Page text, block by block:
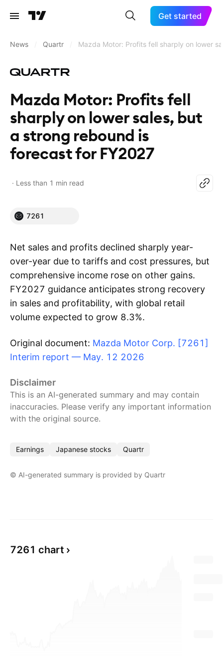
Get started
News Quartr Mazda Motor: Profits fell sharply on lower
Mazda Motor: Profits fell
sharply on lower sales, but
a strong rebound is
forecast for FY2027
Less than 1 min read
7261
Net sales and profits declined sharply year-
over-year due to tariffs and cost pressures, but
comprehensive income rose on other gains.
FY2027 guidance anticipates strong recovery
in sales and profitability, with global retail
volume expected to grow 8.3%.
Original document: Mazda Motor Corp. [7261]
Interim report — May. 12 2026
Disclaimer
This is an AI-generated summary and may contain
inaccuracies. Please verify any important information
with the original source.
Earnings Japanese stocks Quartr
© AI-generated summary is provided by Quartr
7261 chart